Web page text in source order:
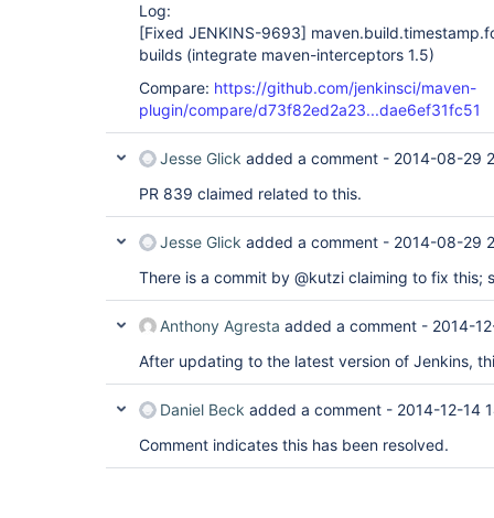
Log:
[Fixed JENKINS-9693]
builds (integrate maven-interceptors 1.5)
Compare: https://github.com/jenkinsci/maven-
plugin/compare/d73f82ed2a23...dae6ef31fc51
Jesse Glick added a comment - 2014-08-29
PR 839 claimed related to this.
Jesse Glick added a comment - 2014-08-29
There is a commit by @kutzi claiming to fix this;
Anthony Agresta added a comment - 2014-
After updating to the latest version of Jenkins,
Daniel Beck added a comment - 2014-12-14
Comment indicates this has been resolved.